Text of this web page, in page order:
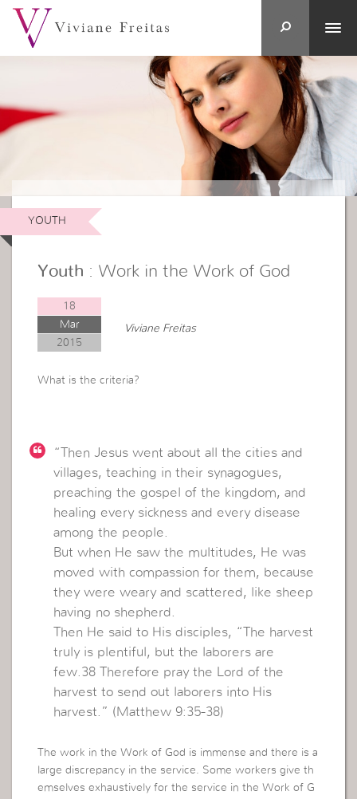
YOUTH
Youth : Work in the Work of God
18
Mar
2015
Viviane Freitas
What is the criteria?
“Then Jesus went about all the cities and
villages, teaching in their synagogues,
preaching the gospel of the kingdom, and
healing every sickness and every disease
among the people.
But when He saw the multitudes, He was
moved with compassion for them, because
they were weary and scattered, like sheep
having no shepherd.
Then He said to His disciples, “The harvest
truly is plentiful, but the laborers are
few.38 Therefore pray the Lord of the
harvest to send out laborers into His
harvest.” (Matthew 9:35-38)
The work in the Work of God is immense and there is a
large discrepancy in the service. Some workers give th
emselves exhaustively for the service in the Work of G